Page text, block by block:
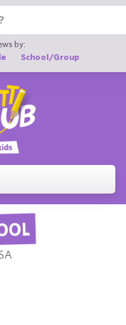
by:
School/Group